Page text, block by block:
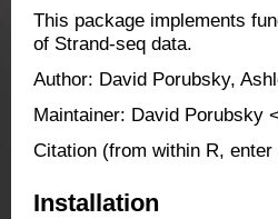
This package implements
of Strand-seq data.
Author: David Porubsky,
Maintainer: David Porubsky
Citation (from within R, enter
Installation